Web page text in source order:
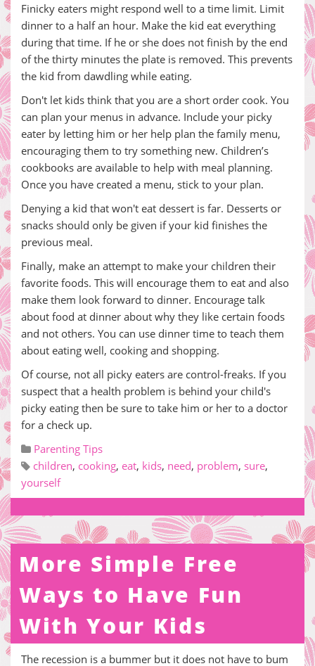
Finicky eaters might respond well to a time limit. Limit
dinner to a half an hour. Make the kid eat everything
during that time. If he or she does not finish by the end
of the thirty minutes the plate is removed. This prevents
the kid from dawdling while eating.
Don't let kids think that you are a short order cook. You
can plan your menus in advance. Include your picky
eater by letting him or her help plan the family menu,
encouraging them to try something new. Children’s
cookbooks are available to help with meal planning.
Once you have created a menu, stick to your plan.
Denying a kid that won't eat dessert is far. Desserts or
snacks should only be given if your kid finishes the
previous meal.
Finally, make an attempt to make your children their
favorite foods. This will encourage them to eat and also
make them look forward to dinner. Encourage talk
about food at dinner about why they like certain foods
and not others. You can use dinner time to teach them
about eating well, cooking and shopping.
Of course, not all picky eaters are control-freaks. If you
suspect that a health problem is behind your child's
picky eating then be sure to take him or her to a doctor
for a check up.
Parenting Tips
children, cooking, eat, kids, need, problem, sure,
yourself
More Simple Free
Ways to Have Fun
With Your Kids
The recession is a bummer but it does not have to bum